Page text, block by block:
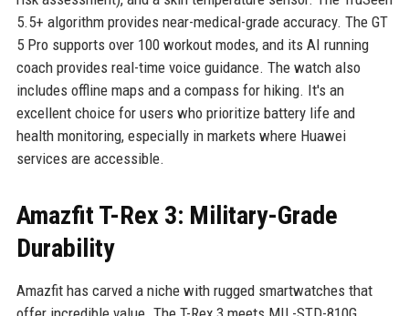
5.5+ algorithm provides near-medical-grade accuracy. The GT
5 Pro supports over 100 workout modes, and its AI running
coach provides real-time voice guidance. The watch also
includes offline maps and a compass for hiking. It's an
excellent choice for users who prioritize battery life and
health monitoring, especially in markets where Huawei
services are accessible.
Amazfit T-Rex 3: Military-Grade
Durability
Amazfit has carved a niche with rugged smartwatches that